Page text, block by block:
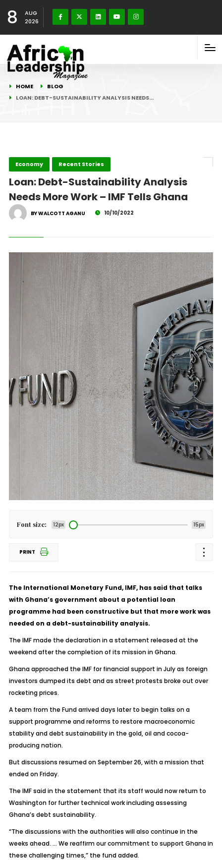
8
AUG
2026
HOME
BLOG
LOAN: DEBT-SUSTAINABILITY ANALYSIS NEEDS…
Economy Recent Stories
Loan: Debt-Sustainability Analysis
Needs More Work – IMF Tells Ghana
BY WALCOTT AGANU 10/10/2022
Font size: 12px 15px
PRINT
The International Monetary Fund, IMF, has said that talks
with Ghana’s government about a potential loan
programme had been constructive but that more work was
needed on a debt-sustainability analysis.
The IMF made the declaration in a statement released at the
weekend after the completion of its mission in Ghana.
Ghana approached the IMF for financial support in July as foreign
investors dumped its debt and as street protests broke out over
rocketing prices.
A team from the Fund arrived days later to begin talks on a
support programme and reforms to restore macroeconomic
stability and debt sustainability in the gold, oil and cocoa-
producing nation.
But discussions resumed on September 26, with a mission that
ended on Friday.
The IMF said in the statement that its staff would now return to
Washington for further technical work including assessing
Ghana’s debt sustainability.
“The discussions with the authorities will also continue in the
weeks ahead. … We reaffirm our commitment to support Ghana in
these challenging times,” the fund added.